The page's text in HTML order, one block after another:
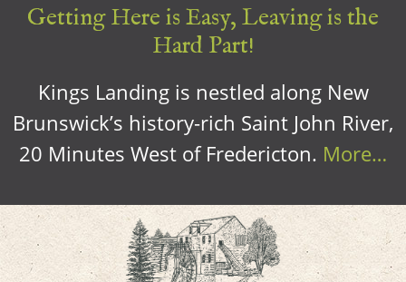
Getting Here is Easy, Leaving is the
Hard Part!
Kings Landing is nestled along New
Brunswick’s history-rich Saint John River,
20 Minutes West of Fredericton. More…